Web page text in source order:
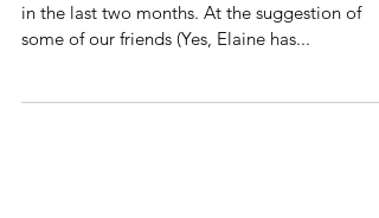
in the last two months. At the suggestion of
some of our friends (Yes, Elaine has...